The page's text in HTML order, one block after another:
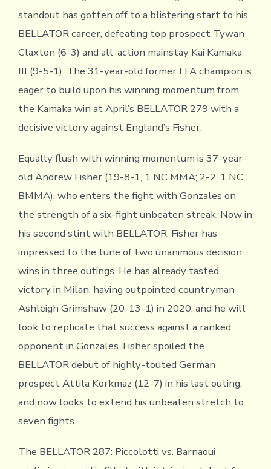
standout has gotten off to a blistering start to his
BELLATOR career, defeating top prospect Tywan
Claxton (6-3) and all-action mainstay Kai Kamaka
III (9-5-1). The 31-year-old former LFA champion is
eager to build upon his winning momentum from
the Kamaka win at April’s BELLATOR 279 with a
decisive victory against England’s Fisher.
Equally flush with winning momentum is 37-year-
old Andrew Fisher (19-8-1, 1 NC MMA; 2-2, 1 NC
BMMA), who enters the fight with Gonzales on
the strength of a six-fight unbeaten streak. Now in
his second stint with BELLATOR, Fisher has
impressed to the tune of two unanimous decision
wins in three outings. He has already tasted
victory in Milan, having outpointed countryman
Ashleigh Grimshaw (20-13-1) in 2020, and he will
look to replicate that success against a ranked
opponent in Gonzales. Fisher spoiled the
BELLATOR debut of highly-touted German
prospect Attila Korkmaz (12-7) in his last outing,
and now looks to extend his unbeaten stretch to
seven fights.
The BELLATOR 287: Piccolotti vs. Barnaoui